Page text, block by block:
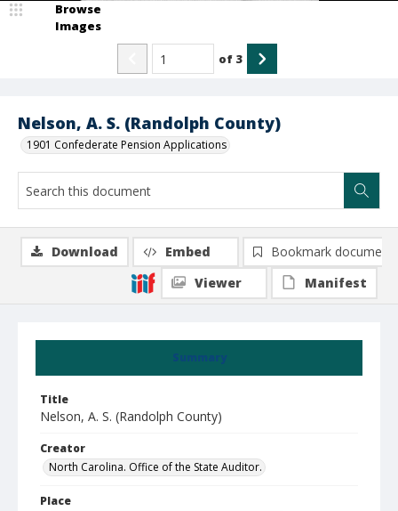
Nelson, A. S. (Randolph County)
1901 Confederate Pension Applications
Browse
Images
of 3
Summary
Title
Nelson, A. S. (Randolph County)
Creator
North Carolina. Office of the State Auditor.
Place
Download Embed
Bookmark document
Viewer
Manifest